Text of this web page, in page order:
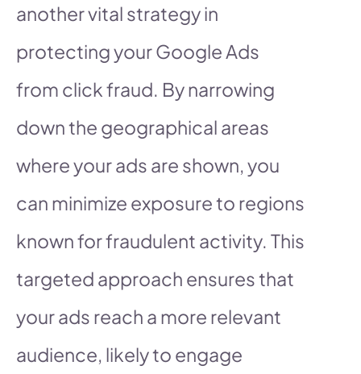
another vital strategy in
protecting your Google Ads
from click fraud. By narrowing
down the geographical areas
where your ads are shown, you
can minimize exposure to regions
known for fraudulent activity. This
targeted approach ensures that
your ads reach a more relevant
audience, likely to engage